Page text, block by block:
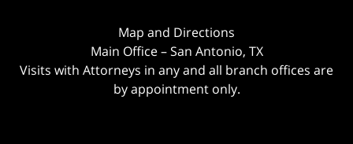
Map and Directions
Main Office – San Antonio, TX
Visits with Attorneys in any and all branch offices are
by appointment only.